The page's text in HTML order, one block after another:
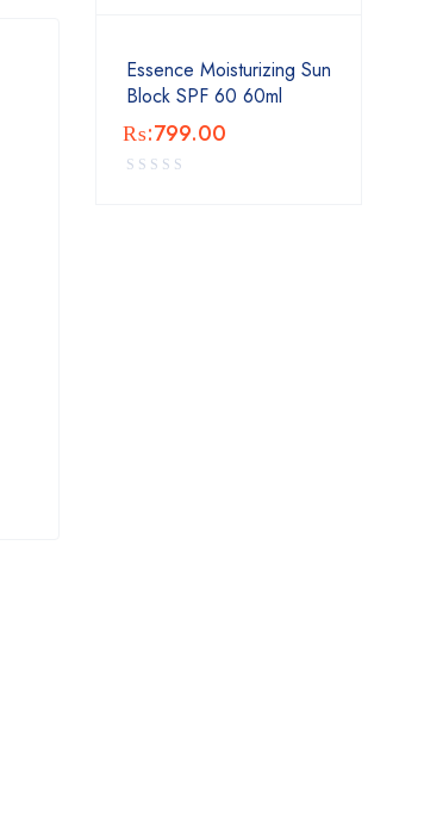
Essence Moisturizing Sun
Block SPF 60 60ml
₨:799.00